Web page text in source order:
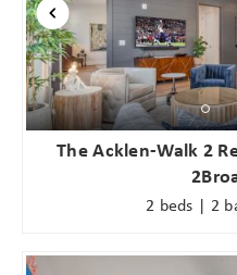
The Acklen-Walk 2
2 beds | 2